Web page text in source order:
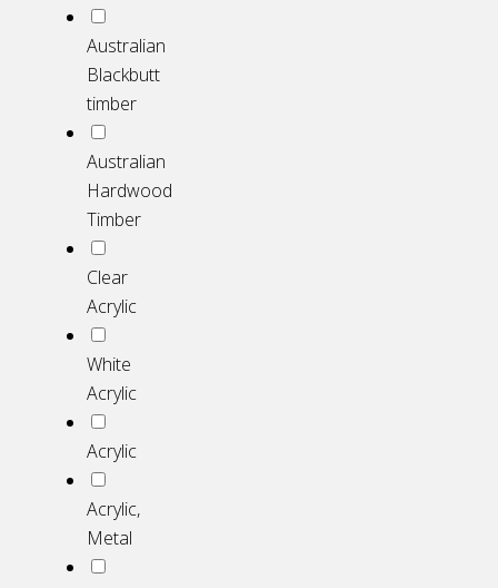
Australian
Blackbutt
timber
Australian
Hardwood
Timber
Clear
Acrylic
White
Acrylic
Acrylic
Acrylic,
Metal